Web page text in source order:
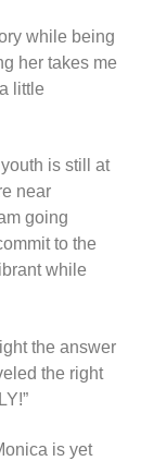
while being
her takes me
little
youth is still at
near
going
to the
while
the answer
the right
is yet